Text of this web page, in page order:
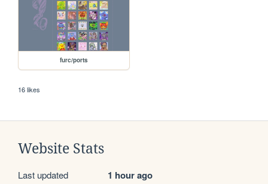
furc/ports
16 likes
Website Stats
Last updated 1 hour ago